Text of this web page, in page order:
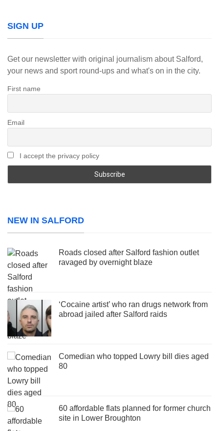
SIGN UP
Get our newsletter with original journalism about Salford,
your news and sport round-ups and what's on in the city.
First name
Email
I accept the privacy policy
NEW IN SALFORD
Roads closed after Salford fashion outlet
ravaged by overnight blaze
‘Cocaine artist’ who ran drugs network from
abroad jailed after Salford raids
Comedian who topped Lowry bill dies aged
80
60 affordable flats planned for former church
site in Lower Broughton